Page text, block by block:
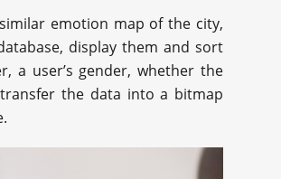
emotion map of the city,
display them and sort
a user’s gender, whether the
the data into a bitmap